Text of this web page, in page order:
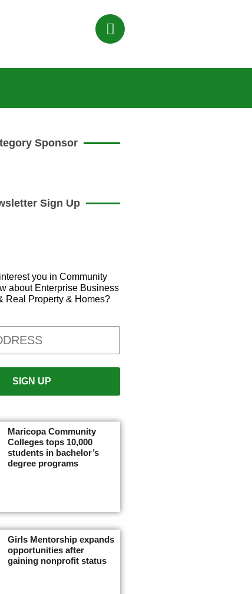
Sponsor
Sign Up
you in Community
about Enterprise Business
Real Property & Homes?
Maricopa Community
Colleges tops 10,000
students in bachelor’s
degree programs
Girls Mentorship expands
opportunities after
gaining nonprofit status